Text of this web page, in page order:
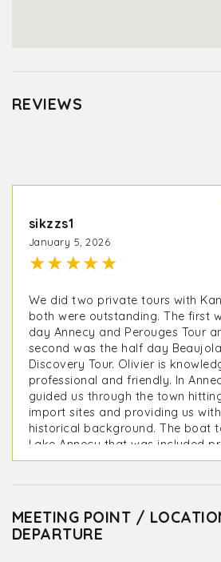
REVIEWS
sikzzs1
January 5, 2026
★★★★★
We did two private tours with
both were outstanding. The first
day Annecy and Perouges Tour
second was the half day
Discovery Tour. Olivier is
professional and friendly. In
guided us through the town
import sites and providing us
historical background. The boat
Lake Annecy that was included
with picturesque view of the
toured the medieval city of
included a stop at the Hostellerie
Pérouges Restaurant to sample a
MEETING POINT /
DEPARTURE